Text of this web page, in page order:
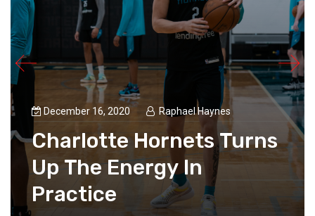
December 16, 2020 Raphael Haynes
Charlotte Hornets Turns
Up The Energy In
Practice